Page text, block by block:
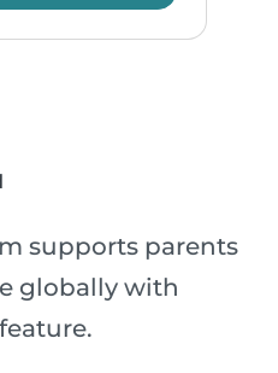
supports parents
globally with